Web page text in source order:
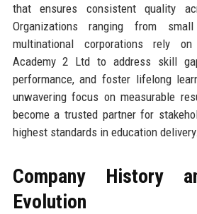
that ensures consistent quality
Organizations ranging from
multinational corporations rely on
Academy 2 Ltd to address skill
performance, and foster lifelong
unwavering focus on measurable
become a trusted partner for
highest standards in education delivery.
Company History
Evolution